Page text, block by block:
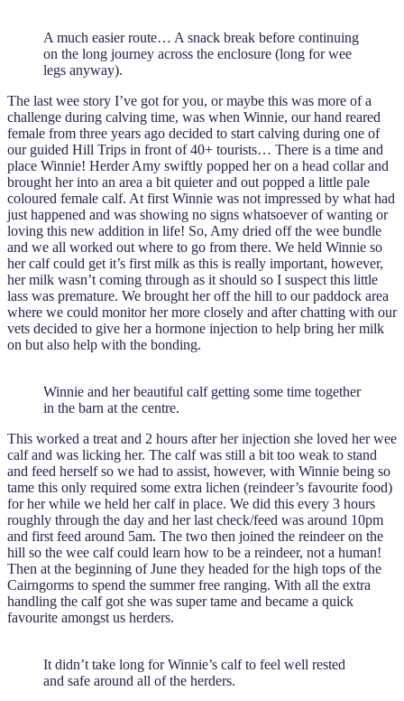
A much easier route… A snack break before continuing
on the long journey across the enclosure (long for wee
legs anyway).
The last wee story I’ve got for you, or maybe this was more of a
challenge during calving time, was when Winnie, our hand reared
female from three years ago decided to start calving during one of
our guided Hill Trips in front of 40+ tourists… There is a time and
place Winnie! Herder Amy swiftly popped her on a head collar and
brought her into an area a bit quieter and out popped a little pale
coloured female calf. At first Winnie was not impressed by what had
just happened and was showing no signs whatsoever of wanting or
loving this new addition in life! So, Amy dried off the wee bundle
and we all worked out where to go from there. We held Winnie so
her calf could get it’s first milk as this is really important, however,
her milk wasn’t coming through as it should so I suspect this little
lass was premature. We brought her off the hill to our paddock area
where we could monitor her more closely and after chatting with our
vets decided to give her a hormone injection to help bring her milk
on but also help with the bonding.
Winnie and her beautiful calf getting some time together
in the barn at the centre.
This worked a treat and 2 hours after her injection she loved her wee
calf and was licking her. The calf was still a bit too weak to stand
and feed herself so we had to assist, however, with Winnie being so
tame this only required some extra lichen (reindeer’s favourite food)
for her while we held her calf in place. We did this every 3 hours
roughly through the day and her last check/feed was around 10pm
and first feed around 5am. The two then joined the reindeer on the
hill so the wee calf could learn how to be a reindeer, not a human!
Then at the beginning of June they headed for the high tops of the
Cairngorms to spend the summer free ranging. With all the extra
handling the calf got she was super tame and became a quick
favourite amongst us herders.
It didn’t take long for Winnie’s calf to feel well rested
and safe around all of the herders.